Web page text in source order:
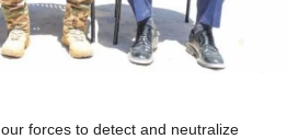
forces to detect and neutralize